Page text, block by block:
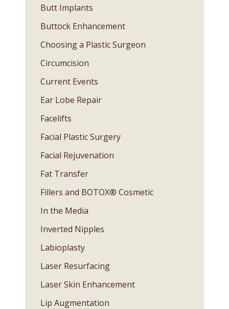
Butt Implants
Buttock Enhancement
Choosing a Plastic Surgeon
Circumcision
Current Events
Ear Lobe Repair
Facelifts
Facial Plastic Surgery
Facial Rejuvenation
Fat Transfer
Fillers and BOTOX® Cosmetic
In the Media
Inverted Nipples
Labioplasty
Laser Resurfacing
Laser Skin Enhancement
Lip Augmentation